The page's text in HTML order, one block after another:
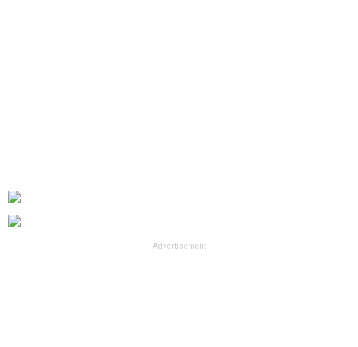
Advertisement